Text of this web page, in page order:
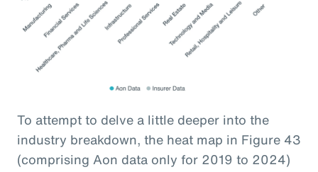
To attempt to delve a little deeper into the
industry breakdown, the heat map in Figure 43
(comprising Aon data only for 2019 to 2024)